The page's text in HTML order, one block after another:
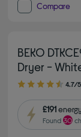
Compare
BEKO
Dryer -
4.70 out of 5 stars
4.7/5
£191
Found30